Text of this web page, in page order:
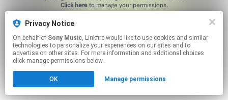
Click hereto manage your permissions.
Privacy Notice
On behalf of Sony Music, Linkfire would like to use cookies and similar
technologies to personalize your experiences on our sites and to
advertise on other sites. For more information and additional choices
click manage permissions below.
OK Manage permissions